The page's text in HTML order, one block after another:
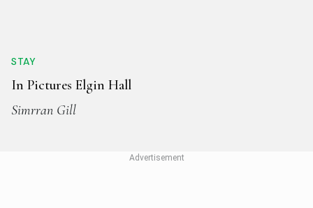
STAY
In Pictures Elgin Hall
Simrran Gill